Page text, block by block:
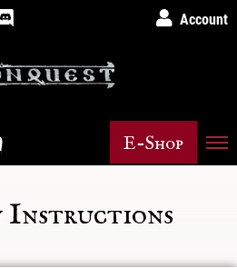
Account
E-Shop
Instructions